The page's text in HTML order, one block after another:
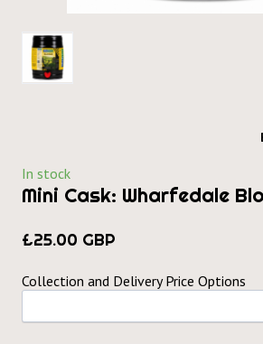
In stock
Mini Cask: Wharfedale
£25.00 GBP
Collection and Delivery Price Options